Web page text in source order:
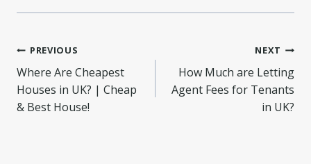
Post
navigation
PREVIOUS
Where Are Cheapest
Houses in UK? | Cheap
& Best House!
NEXT
How Much are Letting
Agent Fees for Tenants
in UK?